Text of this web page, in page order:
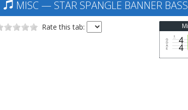
MISC — STAR SPANGLE BANNER
Rate this tab: